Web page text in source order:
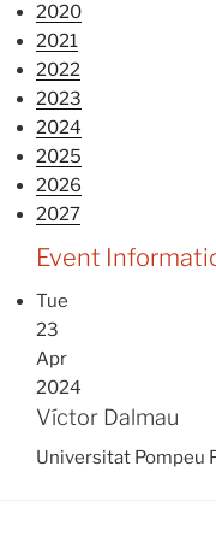
2020
2021
2022
2023
2024
2025
2026
2027
Event
Tue
23
Apr
2024
Víctor Dalmau
Universitat Pompeu